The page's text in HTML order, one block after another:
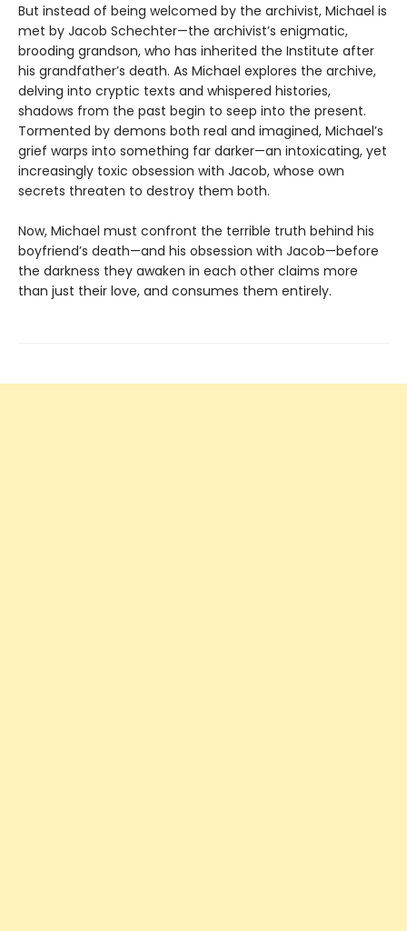
But instead of being welcomed by the archivist, Michael is
met by Jacob Schechter—the archivist’s enigmatic,
brooding grandson, who has inherited the Institute after
his grandfather’s death. As Michael explores the archive,
delving into cryptic texts and whispered histories,
shadows from the past begin to seep into the present.
Tormented by demons both real and imagined, Michael’s
grief warps into something far darker—an intoxicating, yet
increasingly toxic obsession with Jacob, whose own
secrets threaten to destroy them both.
Now, Michael must confront the terrible truth behind his
boyfriend’s death—and his obsession with Jacob—before
the darkness they awaken in each other claims more
than just their love, and consumes them entirely.